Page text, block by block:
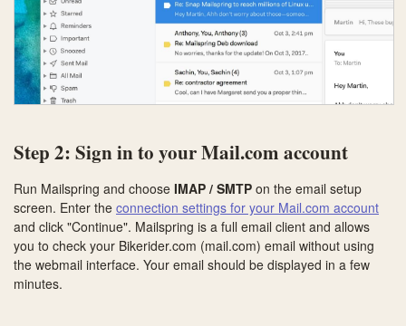
Step 2: Sign in to your Mail.com account
Run Mailspring and choose IMAP / SMTP on the email setup
screen. Enter the connection settings for your Mail.com account
and click "Continue". Mailspring is a full email client and allows
you to check your Bikerider.com (mail.com) email without using
the webmail interface. Your email should be displayed in a few
minutes.